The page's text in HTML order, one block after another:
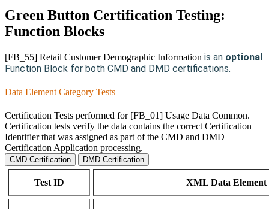
Green Button Certification Testing:
Function Blocks
[FB_55] Retail Customer Demographic Information is an optional
Function Block for both CMD and DMD certifications.
Data Element Category Tests
Certification Tests performed for [FB_01] Usage Data Common.
Certification tests verify the data contains the correct Certification
Identifier that was assigned as part of the CMD and DMD
Certification Application processing.
CMD Certification DMD Certification
Test ID XML Data Element